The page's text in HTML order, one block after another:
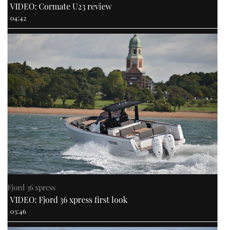
VIDEO: Cormate U23 review
04:42
Fjord 36 xpress
VIDEO: Fjord 36 xpress first look
03:46